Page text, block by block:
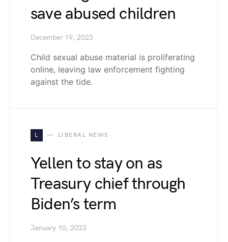
save abused children
December 19, 2023
Child sexual abuse material is proliferating
online, leaving law enforcement fighting
against the tide.
L LIBERAL NEWS
Yellen to stay on as
Treasury chief through
Biden’s term
January 10, 2023